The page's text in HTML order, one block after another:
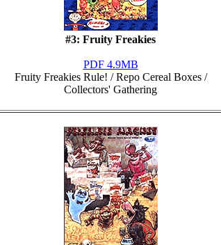
#3: Fruity Freakies
PDF 4.9MB
Fruity Freakies Rule! / Repo Cereal Boxes /
Collectors' Gathering